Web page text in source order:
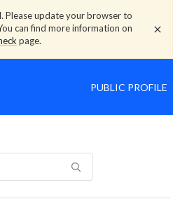
Please update your browser to
can find more information on
page.
PUBLIC PROFILE